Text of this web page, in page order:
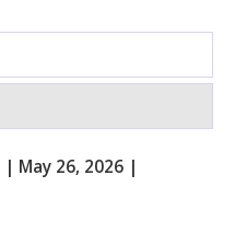
| May 26, 2026 |